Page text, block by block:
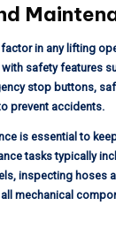
in any lifting
safety features
stop buttons,
prevent accidents.
is essential to
tasks typically
inspecting hoses
mechanical